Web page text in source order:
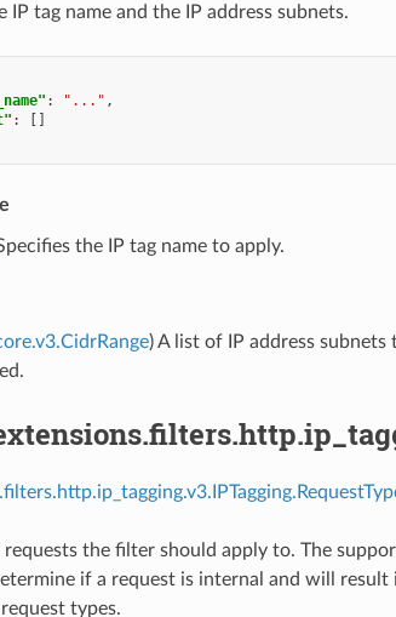
IP tag name and the IP address subnets.
: "..." ,
:
the IP tag name to apply.
) A list of IP address
the filter should apply to. The
if a request is internal and will result
types.